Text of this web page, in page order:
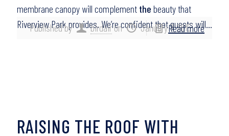
Published by birdairon January 7, 2015
membrane canopy will complement the beauty that
Riverview Park provides. We’re confident that guests will…
Read more
RAISING THE ROOF WITH